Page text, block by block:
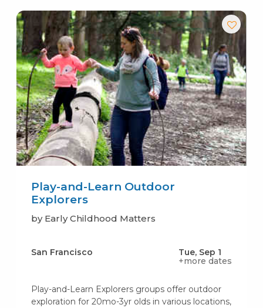
Play-and-Learn Outdoor
Explorers
by Early Childhood Matters
San Francisco
Tue, Sep 1
+more dates
Play-and-Learn Explorers groups offer outdoor
exploration for 20mo-3yr olds in various locations,